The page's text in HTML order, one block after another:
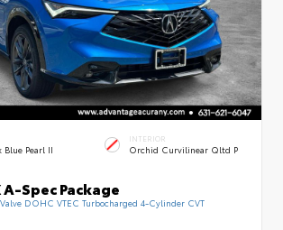
Blue Pearl II
INTERIOR
Orchid Curvilinear Qltd P
Spec Package
Valve DOHC VTEC Turbocharged 4-Cylinder CVT